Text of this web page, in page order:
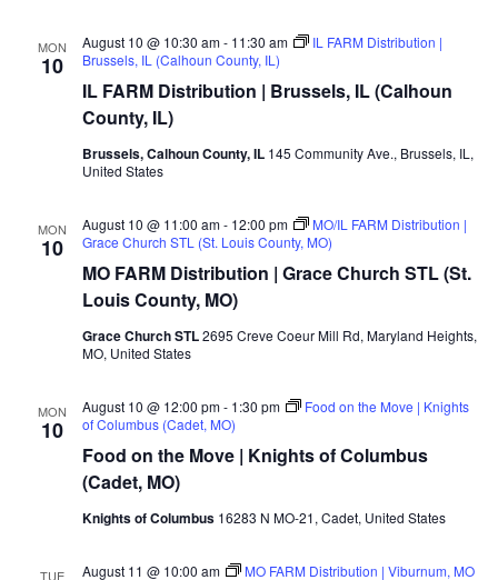
MON
10
IL FARM Distribution | Brussels, IL (Calhoun
County, IL)
August 10 @ 10:30 am- 11:30 am
IL FARM Distribution |
Brussels, IL (Calhoun County, IL)
Brussels, Calhoun County, IL 145 Community Ave., Brussels, IL,
United States
MON
10
MO FARM Distribution | Grace Church STL (St.
Louis County, MO)
August 10 @ 11:00 am- 12:00 pm
MO/IL FARM Distribution |
Grace Church STL (St. Louis County, MO)
Grace Church STL2695 Creve Coeur Mill Rd, Maryland Heights,
MO, United States
MON
10
Food on the Move | Knights of Columbus
(Cadet, MO)
August 10 @ 12:00 pm- 1:30 pm
Food on the Move | Knights
of Columbus (Cadet, MO)
Knights of Columbus 16283 N MO-21, Cadet, United States
TUE August 11 @ 10:00 am
MO FARM Distribution | Viburnum, MO